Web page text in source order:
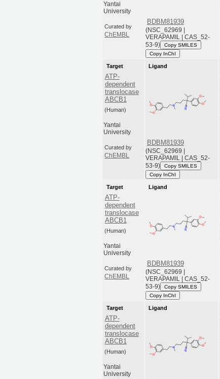
Yantai
University
Curated by
ChEMBL
BDBM81939
(NSC_62969 |
VERAPAMIL | CAS_52-
53-9)
Copy SMILES
Copy InChI
Target
ATP-
dependent
translocase
ABCB1
(Human)
Yantai
University
Curated by
ChEMBL
Ligand
BDBM81939
(NSC_62969 |
VERAPAMIL | CAS_52-
53-9)
Copy SMILES
Copy InChI
Target
ATP-
dependent
translocase
ABCB1
(Human)
Yantai
University
Curated by
ChEMBL
Ligand
BDBM81939
(NSC_62969 |
VERAPAMIL | CAS_52-
53-9)
Copy SMILES
Copy InChI
Target
ATP-
dependent
translocase
ABCB1
(Human)
Yantai
University
Ligand